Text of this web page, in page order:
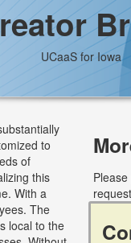
UCaaS for Iowa
to
of
this
With a
The
local to the